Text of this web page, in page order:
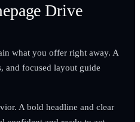
Drive
what you offer right away. A
and focused layout guide
A bold headline and clear